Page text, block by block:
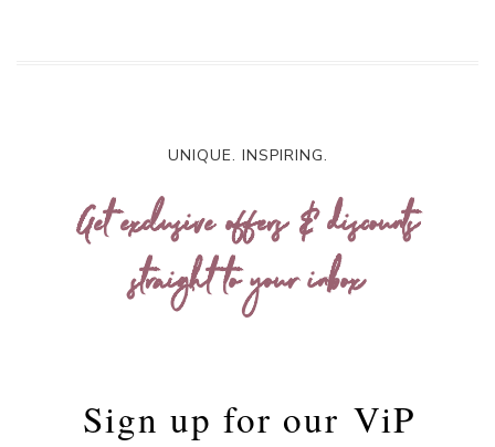
UNIQUE. INSPIRING.
Get exclusive offers & discounts
straight to your inbox
Sign up for our ViP